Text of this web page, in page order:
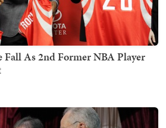
Fall As 2nd Former NBA Player